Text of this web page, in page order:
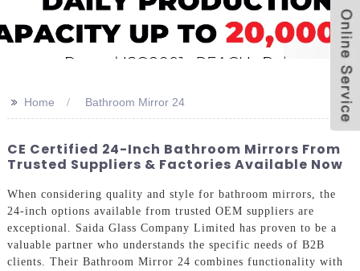
>> Home Bathroom Mirror 24
CE Certified 24-Inch Bathroom Mirrors From
Trusted Suppliers & Factories Available Now
When considering quality and style for bathroom mirrors, the
24-inch options available from trusted OEM suppliers are
exceptional. Saida Glass Company Limited has proven to be a
valuable partner who understands the specific needs of B2B
clients. Their Bathroom Mirror 24 combines functionality with